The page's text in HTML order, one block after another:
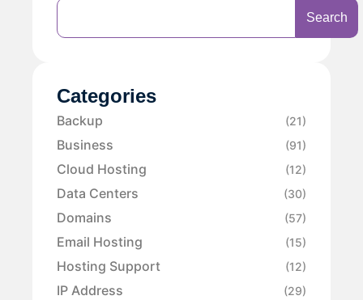
Search
Categories
Backup (21)
Business (91)
Cloud Hosting (12)
Data Centers (30)
Domains (57)
Email Hosting (15)
Hosting Support (12)
IP Address (29)